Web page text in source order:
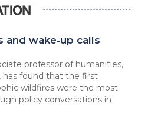
wake‑up calls
professor of humanities,
has found that the first
wildfires were the most
policy conversations in